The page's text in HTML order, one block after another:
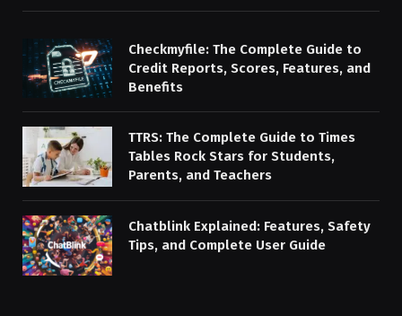
Checkmyfile: The Complete Guide to
Credit Reports, Scores, Features, and
Benefits
TTRS: The Complete Guide to Times
Tables Rock Stars for Students,
Parents, and Teachers
Chatblink Explained: Features, Safety
Tips, and Complete User Guide